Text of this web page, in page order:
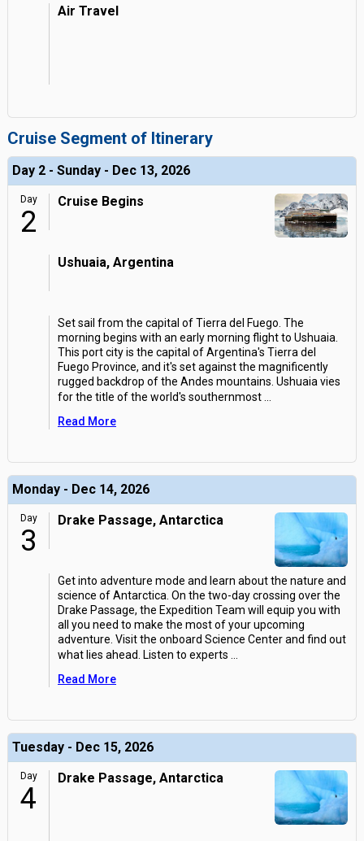
Air Travel
Cruise Segment of Itinerary
Day 2 - Sunday - Dec 13, 2026
Day
2
Cruise Begins
Ushuaia, Argentina
Set sail from the capital of Tierra del Fuego. The
morning begins with an early morning flight to Ushuaia.
This port city is the capital of Argentina's Tierra del
Fuego Province, and it's set against the magnificently
rugged backdrop of the Andes mountains. Ushuaia vies
for the title of the world's southernmost
Read More
Monday - Dec 14, 2026
Day
3
Drake Passage, Antarctica
Get into adventure mode and learn about the nature and
science of Antarctica. On the two-day crossing over the
Drake Passage, the Expedition Team will equip you with
all you need to make the most of your upcoming
adventure. Visit the onboard Science Center and find out
what lies ahead. Listen to experts
Read More
Tuesday - Dec 15, 2026
Day
4
Drake Passage, Antarctica